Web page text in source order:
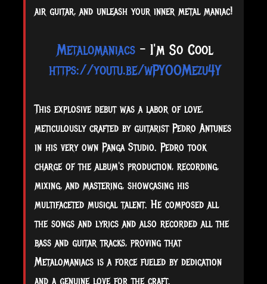
air guitar, and unleash your inner metal maniac!
Metalomaniacs - I'm So Cool
https://youtu.be/wPYOOMezu4Y
Thisexplosive debut was a labor of love,
meticulously crafted by guitarist Pedro Antunes
in his very own Panga Studio. Pedro took
charge of the album's production, recording,
mixing, and mastering, showcasing his
multifaceted musical talent. He composed all
the songs and lyrics and also recorded all the
bass and guitar tracks, proving that
Metalomaniacs is a force fueled by dedication
and a genuine love for the craft.